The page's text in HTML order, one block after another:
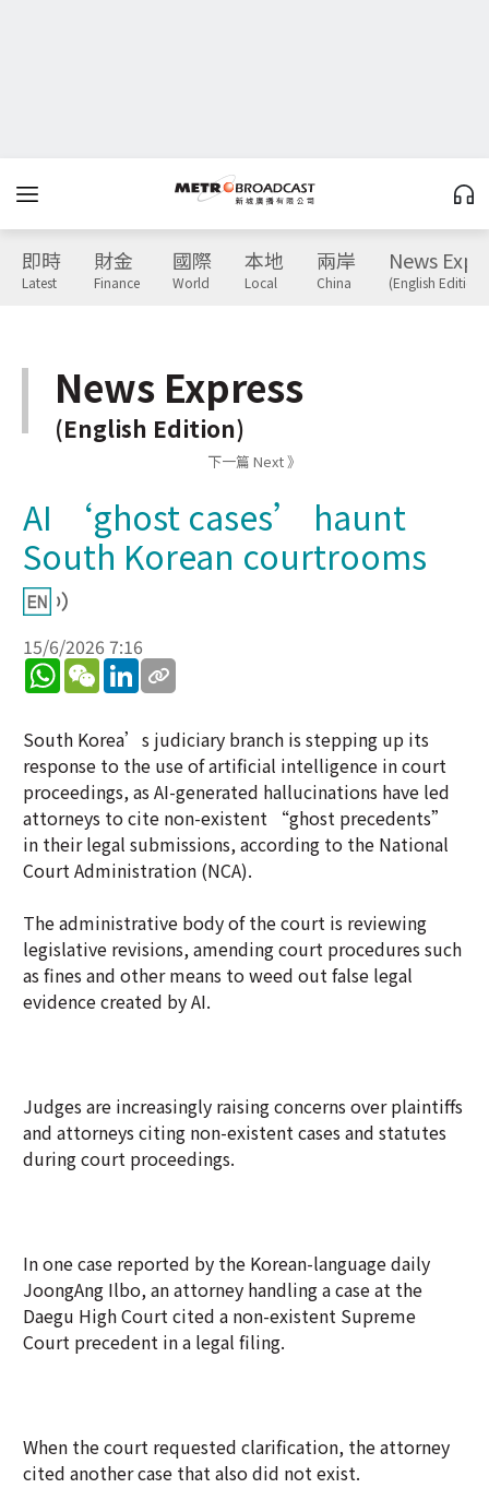
即時
Latest
財金
Finance
國際
World
本地
Local
兩岸
China
News
(English Edition)
News Express
(English Edition)
下一篇 Next 》
AI ‘ghost cases’ haunt
South Korean courtrooms
15/6/2026 7:16
WhatsApp
WeChatLinkedIn
South Korea’s judiciary branch is stepping up its
response to the use of artificial intelligence in court
proceedings, as AI-generated hallucinations have led
attorneys to cite non-existent “ghost precedents”
in their legal submissions, according to the National
Court Administration (NCA).
The administrative body of the court is reviewing
legislative revisions, amending court procedures such
as fines and other means to weed out false legal
evidence created by AI.
Judges are increasingly raising concerns over plaintiffs
and attorneys citing non-existent cases and statutes
during court proceedings.
In one case reported by the Korean-language daily
JoongAng Ilbo, an attorney handling a case at the
Daegu High Court cited a non-existent Supreme
Court precedent in a legal filing.
When the court requested clarification, the attorney
cited another case that also did not exist.